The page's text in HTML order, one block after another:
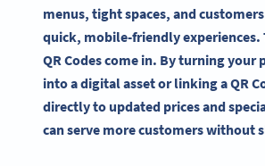
menus, tight spaces, and
quick, mobile-friendly experiences.
QR Codes come in. By turning your
into a digital asset or linking a QR
directly to updated prices and
can serve more customers without